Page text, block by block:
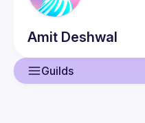
Amit Deshwal
Guilds